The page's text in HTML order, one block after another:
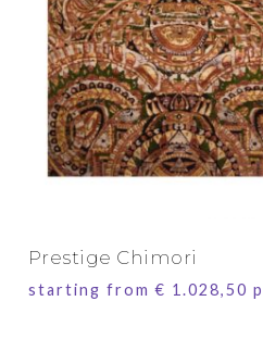
Prestige Chimori
starting from€ 1.028,50